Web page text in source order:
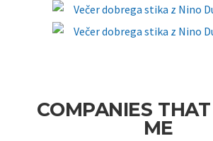
COMPANIES
ME